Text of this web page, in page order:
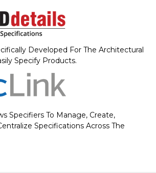
Developed For The Architectural
Specify Products.
Specifiers To Manage, Create,
Specifications Across The